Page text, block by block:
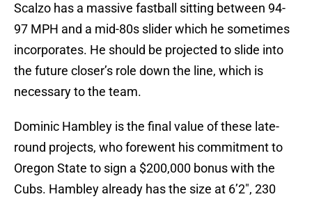
Scalzo has a massive fastball sitting between 94-
97 MPH and a mid-80s slider which he sometimes
incorporates. He should be projected to slide into
the future closer’s role down the line, which is
necessary to the team.
Dominic Hambley is the final value of these late-
round projects, who forewent his commitment to
Oregon State to sign a $200,000 bonus with the
Cubs. Hambley already has the size at 6’2″, 230